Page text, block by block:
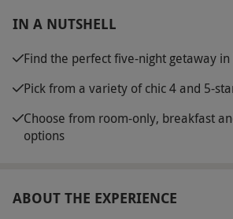
IN A NUTSHELL
Find the perfect five-night getaway
Pick from a variety of chic 4 and 5-
Choose from room-only, breakfast
options
ABOUT THE EXPERIENCE